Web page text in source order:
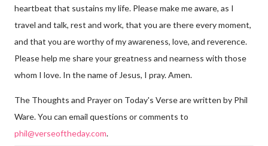
heartbeat that sustains my life. Please make me aware, as I
travel and talk, rest and work, that you are there every moment,
and that you are worthy of my awareness, love, and reverence.
Please help me share your greatness and nearness with those
whom I love. In the name of Jesus, I pray. Amen.
The Thoughts and Prayer on Today's Verse are written by Phil
Ware. You can email questions or comments to
phil@verseoftheday.com.